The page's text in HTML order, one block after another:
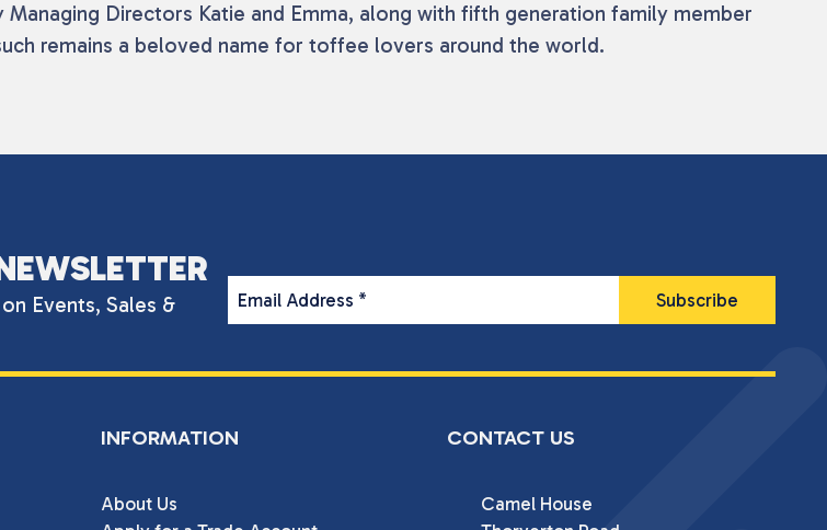
Directors Katie and Emma, along with fifth generation family member
remains a beloved name for toffee lovers around the world.
Events, Sales &
Email Address *
INFORMATION
About Us
CONTACT US
Camel House